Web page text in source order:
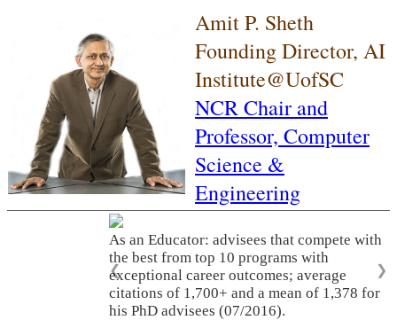
Amit P. Sheth
Founding Director, AI
Institute@UofSC
NCR Chair and
Professor, Computer
Science &
Engineering
As an Educator: advisees that compete with
the best from top 10 programs with
exceptional career outcomes; average
citations of 1,700+ and a mean of 1,378 for
his PhD advisees (07/2016).
❮ ❯